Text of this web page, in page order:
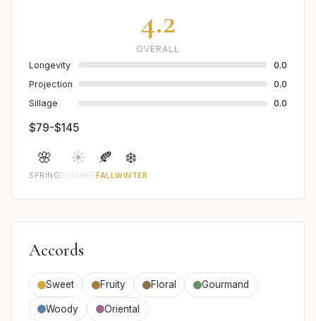
4.2
OVERALL
Longevity
0.0
Projection
0.0
Sillage
0.0
$79-$145
🌸
SPRING
☀️
SUMMER
🍂
FALL
❄️
WINTER
Accords
Sweet Fruity Floral Gourmand
Woody Oriental